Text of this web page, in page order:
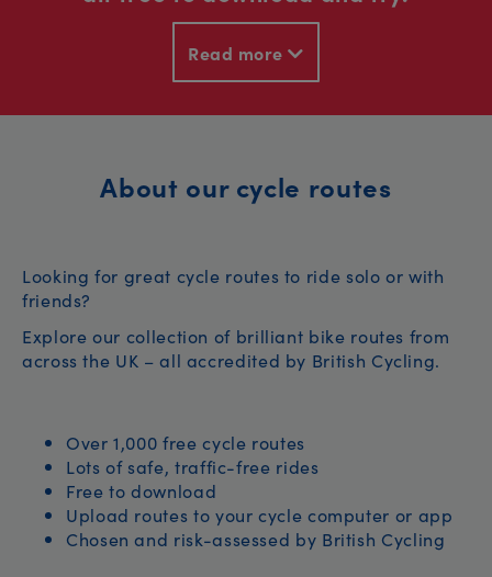
Read more
About our cycle routes
Looking for great cycle routes to ride solo or with
friends?
Explore our collection of brilliant bike routes from
across the UK – all accredited by British Cycling.
Over 1,000 free cycle routes
Lots of safe, traffic-free rides
Free to download
Upload routes to your cycle computer or app
Chosen and risk-assessed by British Cycling